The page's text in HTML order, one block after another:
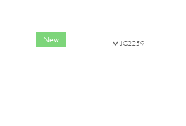
New MIJC2259